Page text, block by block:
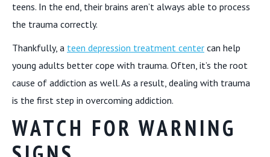
teens. In the end, their brains aren’t always able to process
the trauma correctly.
Thankfully, a teen depression treatment center can help
young adults better cope with trauma. Often, it’s the root
cause of addiction as well. As a result, dealing with trauma
is the first step in overcoming addiction.
WATCH FOR WARNING